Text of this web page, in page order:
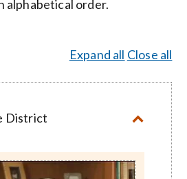
alphabetical order.
Expand all Close all
District